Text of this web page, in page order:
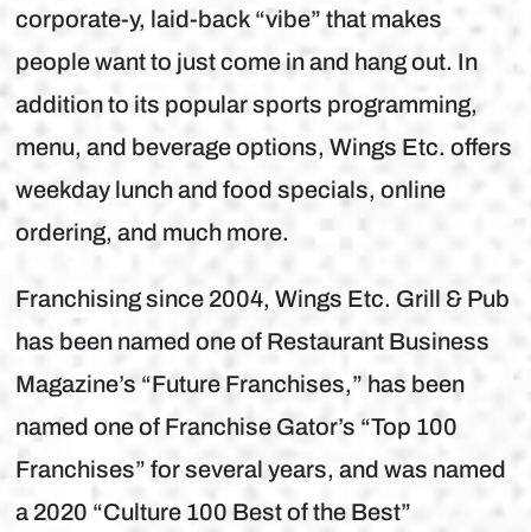
corporate-y, laid-back “vibe” that makes
people want to just come in and hang out. In
addition to its popular sports programming,
menu, and beverage options, Wings Etc. offers
weekday lunch and food specials, online
ordering, and much more.
Franchising since 2004, Wings Etc. Grill & Pub
has been named one of Restaurant Business
Magazine’s “Future Franchises,” has been
named one of Franchise Gator’s “Top 100
Franchises” for several years, and was named
a 2020 “Culture 100 Best of the Best”